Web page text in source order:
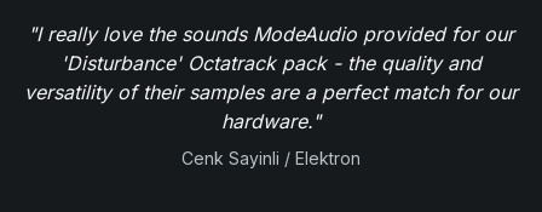
"I really love the sounds ModeAudio provided for our
'Disturbance' Octatrack pack - the quality and
versatility of their samples are a perfect match for our
hardware."
Cenk Sayinli / Elektron